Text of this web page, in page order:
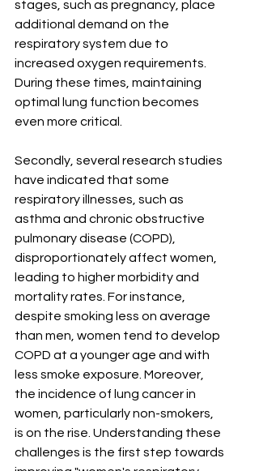
stages, such as pregnancy, place
additional demand on the
respiratory system due to
increased oxygen requirements.
During these times, maintaining
optimal lung function becomes
even more critical.
Secondly, several research studies
have indicated that some
respiratory illnesses, such as
asthma and chronic obstructive
pulmonary disease (COPD),
disproportionately affect women,
leading to higher morbidity and
mortality rates. For instance,
despite smoking less on average
than men, women tend to develop
COPD at a younger age and with
less smoke exposure. Moreover,
the incidence of lung cancer in
women, particularly non-smokers,
is on the rise. Understanding these
challenges is the first step towards